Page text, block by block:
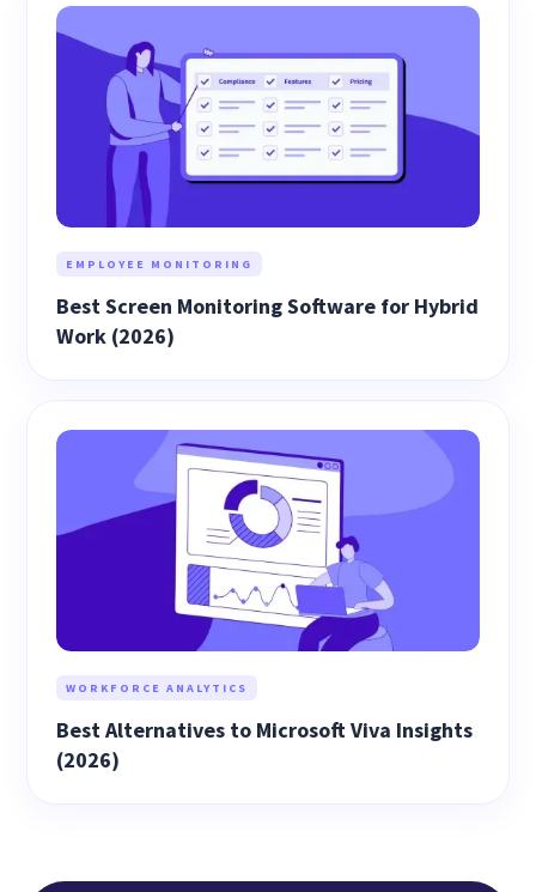
EMPLOYEE MONITORING
Best Screen Monitoring Software for Hybrid
Work (2026)
WORKFORCE ANALYTICS
Best Alternatives to Microsoft Viva Insights
(2026)